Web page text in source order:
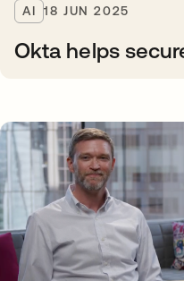
AI 18 JUN 2025
Okta helps